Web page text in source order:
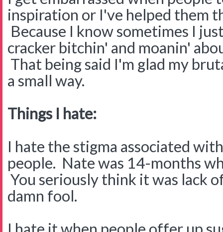
inspiration or I've helped them
Because I know sometimes I
cracker bitchin' and moanin'
That being said I'm glad my
a small way.
Things I hate:
I hate the stigma associated
people. Nate was 14-months
You seriously think it was lack
damn fool.